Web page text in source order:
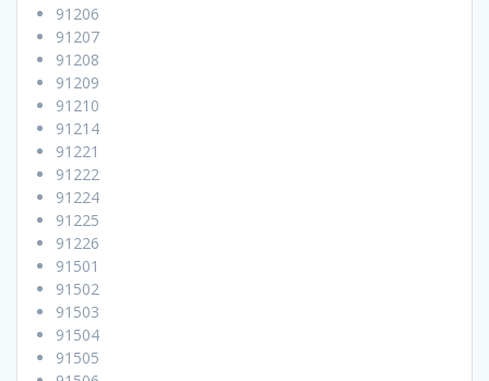
91206
91207
91208
91209
91210
91214
91221
91222
91224
91225
91226
91501
91502
91503
91504
91505